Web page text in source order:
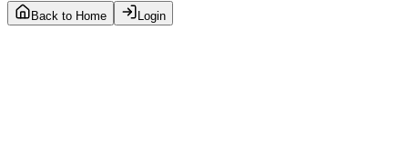
Back to Home Login